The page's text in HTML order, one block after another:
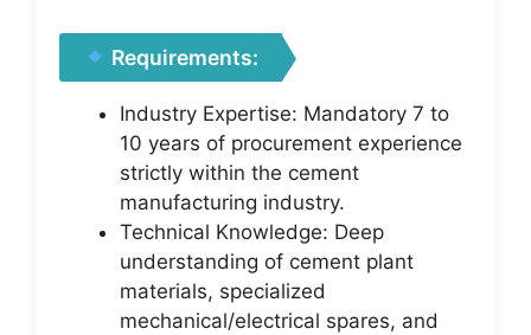
Requirements:
Industry Expertise: Mandatory 7 to
10 years of procurement experience
strictly within the cement
manufacturing industry.
Technical Knowledge: Deep
understanding of cement plant
materials, specialized
mechanical/electrical spares, and